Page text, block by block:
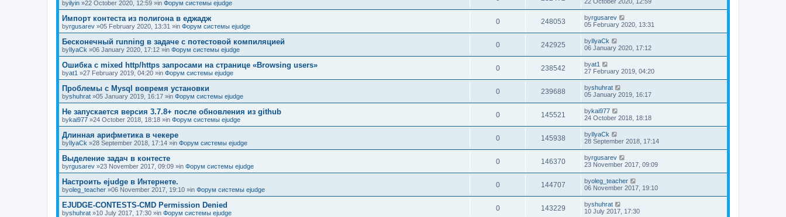
byilyin »22 October 2020, 12:59 »in Форум системы ejudge
Импорт контеста из полигона в еджадж
byrgusarev »05 February 2020, 13:31 »in Форум системы ejudge
0 248053 byrgusarev
05 February 2020, 13:31
Бесконечный running в задаче с потестовой компиляцией
byIlyaCk »06 January 2020, 17:12 »in Форум системы ejudge
0 242925 byIlyaCk
06 January 2020, 17:12
Ошибка с mixed http/https запросами на странице «Browsing users»
byat1 »27 February 2019, 04:20 »in Форум системы ejudge
0 238542 byat1
27 February 2019, 04:20
Проблемы с Mysql вовремя установки
byshuhrat »05 January 2019, 16:17 »in Форум системы ejudge
0 239688 byshuhrat
05 January 2019, 16:17
Не запускается версия 3.7.8+ после обновления из github
bykai977 »24 October 2018, 18:18 »in Форум системы ejudge
0 145521 bykai977
24 October 2018, 18:18
Длинная арифметика в чекере
byIlyaCk »28 September 2018, 17:14 »in Форум системы ejudge
0 145938 byIlyaCk
28 September 2018, 17:14
Выделение задач в контесте
byrgusarev »23 November 2017, 09:09 »in Форум системы ejudge
0 146370 byrgusarev
23 November 2017, 09:09
Настроить ejudge в Интернете.
byoleg_teacher »06 November 2017, 19:10 »in Форум системы ejudge
0 144707 byoleg_teacher
06 November 2017, 19:10
EJUDGE-CONTESTS-CMD Permission Denied
byshuhrat »10 July 2017, 17:30 »in Форум системы ejudge
0 143229 byshuhrat
10 July 2017, 17:30